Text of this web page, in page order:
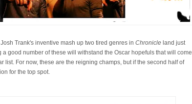
Trank's inventive mash up two tired genres in Chronicle land just
good number of these will withstand the Oscar hopefuls that will come
list. For now, these are the reigning champs, but if the second half of
for the top spot.